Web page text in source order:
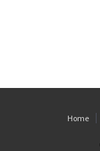
Home